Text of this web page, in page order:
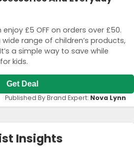
£5 OFF on orders over £50.
range of children’s products,
a simple way to save while
kids.
Get Deal
Published By Brand Expert: Nova Lynn
Insights